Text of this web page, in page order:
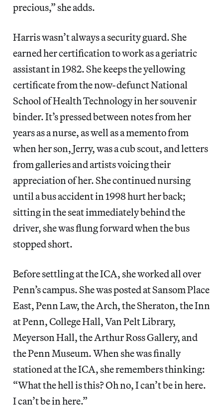
precious,” she adds.
Harris wasn’t always a security guard. She
earned her certification to work as a geriatric
assistant in 1982. She keeps the yellowing
certificate from the now-defunct National
School of Health Technology in her souvenir
binder. It’s pressed between notes from her
years as a nurse, as well as a memento from
when her son, Jerry, was a cub scout, and letters
from galleries and artists voicing their
appreciation of her. She continued nursing
until a bus accident in 1998 hurt her back;
sitting in the seat immediately behind the
driver, she was flung forward when the bus
stopped short.
Before settling at the ICA, she worked all over
Penn’s campus. She was posted at Sansom Place
East, Penn Law, the Arch, the Sheraton, the Inn
at Penn, College Hall, Van Pelt Library,
Meyerson Hall, the Arthur Ross Gallery, and
the Penn Museum. When she was finally
stationed at the ICA, she remembers thinking:
“What the hell is this? Oh no, I can’t be in here.
I can’t be in here.”